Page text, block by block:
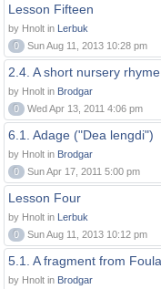
Lesson Fifteen
by Hnolt in Lerbuk
0
Sun Aug 11, 2013 10:28 pm
2.4. A short nursery
by Hnolt in Brodgar
0
Wed Apr 13, 2011 4:06 pm
6.1. Adage ("Dea lengdi")
by Hnolt in Brodgar
0
Sun Apr 17, 2011 5:00 pm
Lesson Four
by Hnolt in Lerbuk
0
Sun Aug 11, 2013 10:12 pm
5.1. A fragment from
by Hnolt in Brodgar